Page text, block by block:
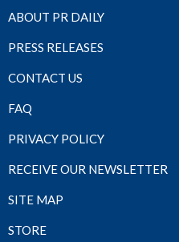
ABOUT PR DAILY
PRESS RELEASES
CONTACT US
FAQ
PRIVACY POLICY
RECEIVE OUR NEWSLETTER
SITE MAP
STORE